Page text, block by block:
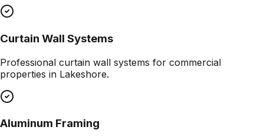
Curtain Wall Systems
Professional curtain wall systems for commercial
properties in Lakeshore.
Aluminum Framing